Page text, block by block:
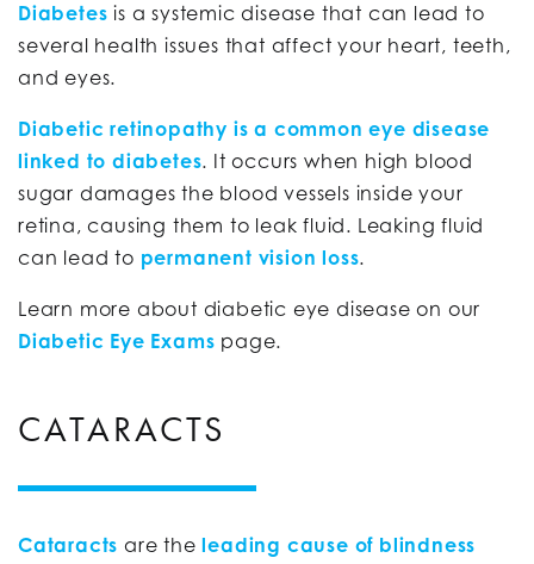
CATARACTS
Cataracts are theleading cause of blindness
Diabetes is a systemic disease that can lead to
several health issues that affect your heart, teeth,
and eyes.
Diabetic retinopathy is a common eye disease
linked to diabetes. It occurs when high blood
sugar damages the blood vessels inside your
retina, causing them to leak fluid. Leaking fluid
can lead to permanent vision loss.
Learn more about diabetic eye disease on our
Diabetic Eye Exams page.